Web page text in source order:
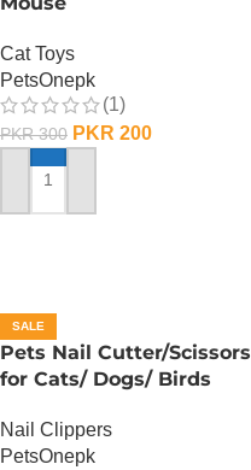
Cat Toys
PetsOnepk
(1)
PKR300 PKR 200
ADD TO CART
SALE
Pets Nail Cutter/Scissors
for Cats/ Dogs/ Birds
Nail Clippers
PetsOnepk